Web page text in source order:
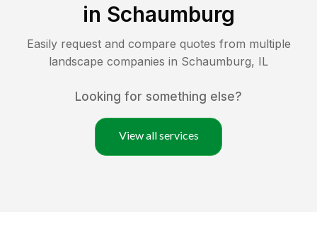
in Schaumburg
Easily request and compare quotes from multiple
landscape companies in Schaumburg, IL
Looking for something else?
View all services